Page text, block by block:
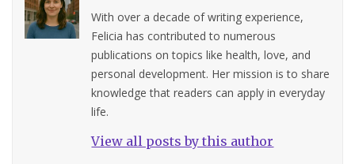
With over a decade of writing experience,
Felicia has contributed to numerous
publications on topics like health, love, and
personal development. Her mission is to share
knowledge that readers can apply in everyday
life.
View all posts by this author